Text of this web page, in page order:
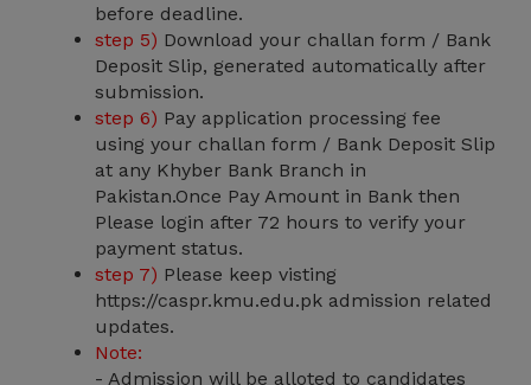
before deadline.
step 5) Download your challan form / Bank
Deposit Slip, generated automatically after
submission.
step 6) Pay application processing fee
using your challan form / Bank Deposit Slip
at any Khyber Bank Branch in
Pakistan.Once Pay Amount in Bank then
Please login after 72 hours to verify your
payment status.
step 7) Please keep visting
https://caspr.kmu.edu.pk admission related
updates.
Note:
- Admission will be alloted to candidates